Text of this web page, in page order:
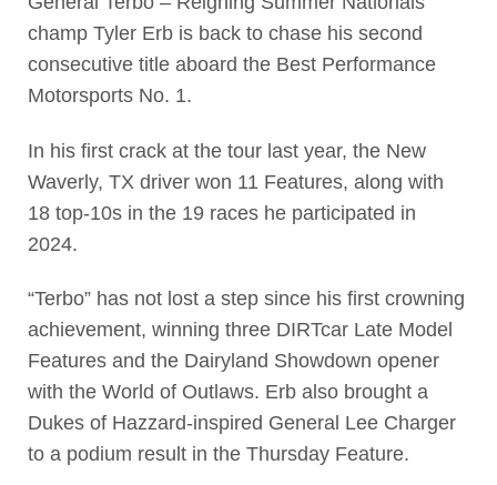
champ Tyler Erb is back to chase his second
consecutive title aboard the Best Performance
Motorsports No. 1.
In his first crack at the tour last year, the New
Waverly, TX driver won 11 Features, along with
18 top-10s in the 19 races he participated in
2024.
“Terbo” has not lost a step since his first crowning
achievement, winning three DIRTcar Late Model
Features and the Dairyland Showdown opener
with the World of Outlaws. Erb also brought a
Dukes of Hazzard-inspired General Lee Charger
to a podium result in the Thursday Feature.